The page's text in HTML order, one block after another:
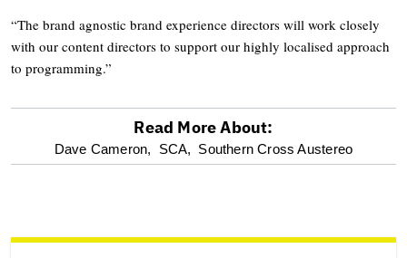
“The brand agnostic brand experience directors will work closely
with our content directors to support our highly localised approach
to programming.”
optional
reader
Read More About:
Dave Cameron, SCA, Southern Cross Austereo